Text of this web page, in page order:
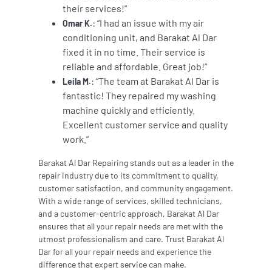
their services!”
Omar K.: “I had an issue with my air
conditioning unit, and Barakat Al Dar
fixed it in no time. Their service is
reliable and affordable. Great job!”
Leila M.: “The team at Barakat Al Dar is
fantastic! They repaired my washing
machine quickly and efficiently.
Excellent customer service and quality
work.”
Barakat Al Dar Repairing stands out as a leader in the
repair industry due to its commitment to quality,
customer satisfaction, and community engagement.
With a wide range of services, skilled technicians,
and a customer-centric approach, Barakat Al Dar
ensures that all your repair needs are met with the
utmost professionalism and care. Trust Barakat Al
Dar for all your repair needs and experience the
difference that expert service can make.